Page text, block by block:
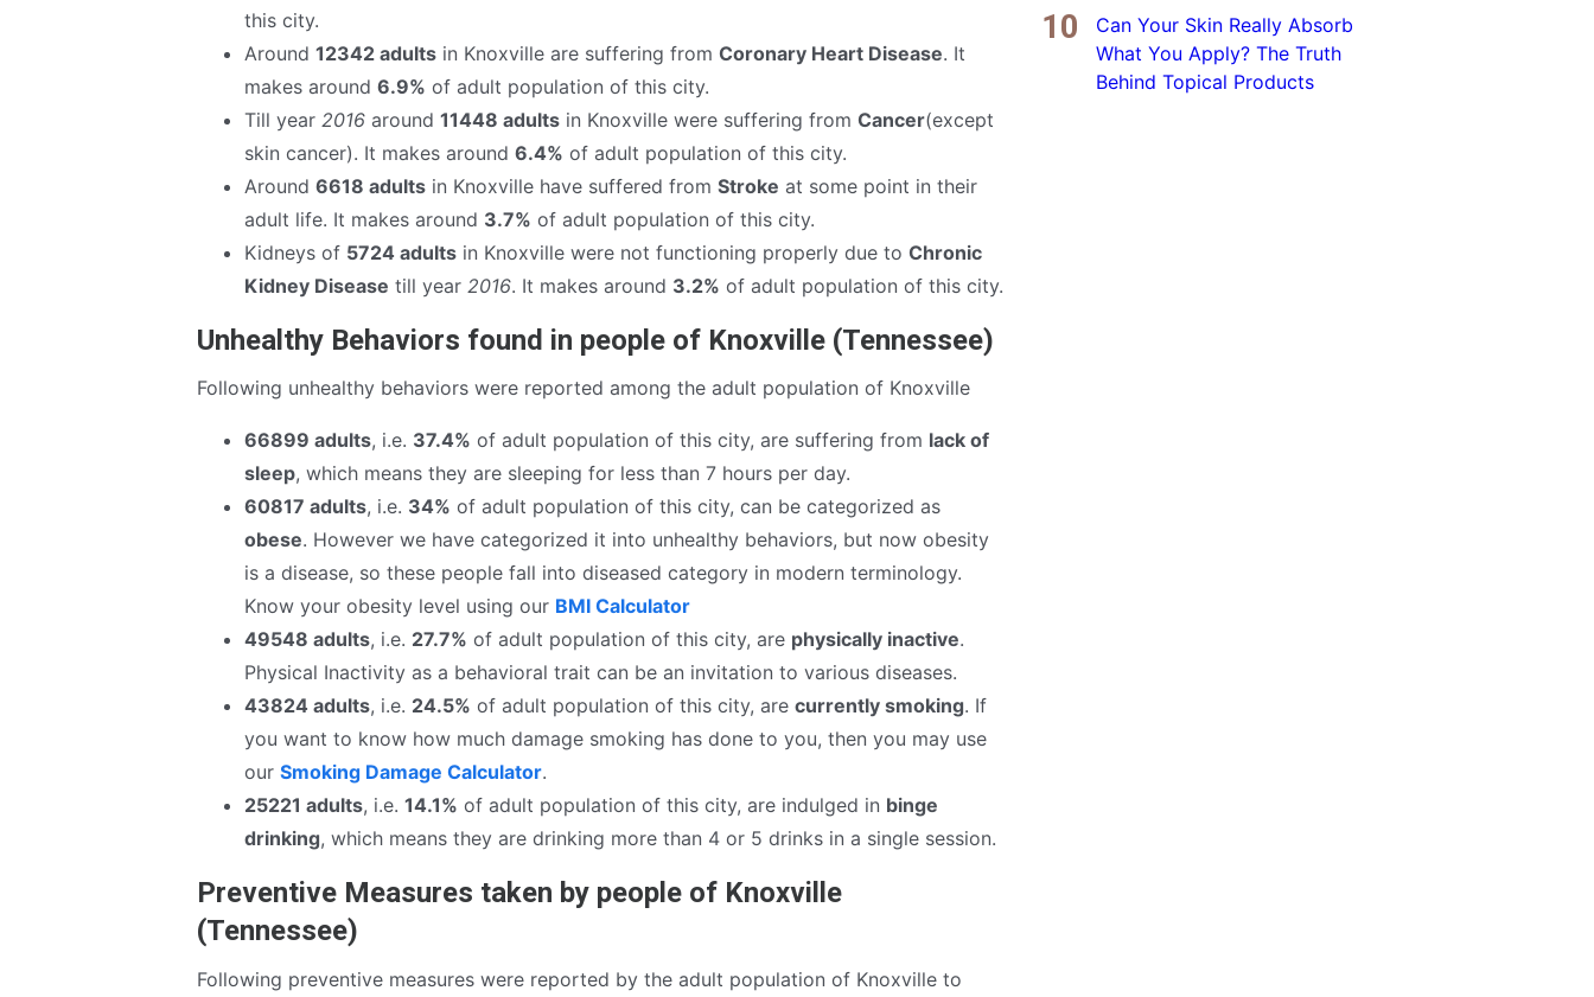
this city.
Around 12342 adults in Knoxville are suffering from Coronary Heart Disease. It
makes around 6.9% of adult population of this city.
Till year 2016 around 11448 adults in Knoxville were suffering from Cancer(except
skin cancer). It makes around 6.4% of adult population of this city.
Around 6618 adults in Knoxville have suffered from Stroke at some point in their
adult life. It makes around 3.7% of adult population of this city.
Kidneys of 5724 adults in Knoxville were not functioning properly due to Chronic
Kidney Disease till year 2016. It makes around 3.2% of adult population of this city.
Unhealthy Behaviors found in people of Knoxville (Tennessee)
Following unhealthy behaviors were reported among the adult population of Knoxville
66899 adults, i.e. 37.4% of adult population of this city, are suffering from lack of
sleep, which means they are sleeping for less than 7 hours per day.
60817 adults, i.e. 34% of adult population of this city, can be categorized as
obese. However we have categorized it into unhealthy behaviors, but now obesity
is a disease, so these people fall into diseased category in modern terminology.
Know your obesity level using our BMI Calculator
49548 adults, i.e. 27.7% of adult population of this city, are physically inactive.
Physical Inactivity as a behavioral trait can be an invitation to various diseases.
43824 adults, i.e. 24.5% of adult population of this city, are currently smoking. If
you want to know how much damage smoking has done to you, then you may use
our Smoking Damage Calculator.
25221 adults, i.e. 14.1% of adult population of this city, are indulged in binge
drinking, which means they are drinking more than 4 or 5 drinks in a single session.
Preventive Measures taken by people of Knoxville
(Tennessee)
Following preventive measures were reported by the adult population of Knoxville to
Can Your Skin Really Absorb
What You Apply? The Truth
Behind Topical Products